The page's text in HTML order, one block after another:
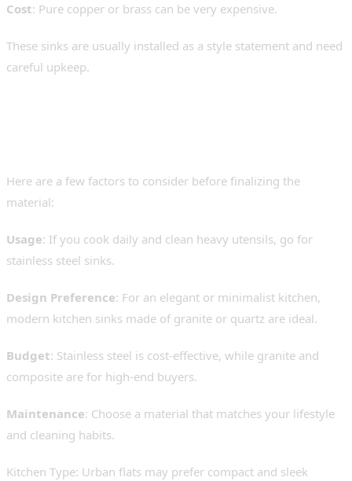
Cost: Pure copper or brass can be very expensive.
These sinks are usually installed as a style statement and need
careful upkeep.
Here are a few factors to consider before finalizing the
material:
Usage: If you cook daily and clean heavy utensils, go for
stainless steel sinks.
Design Preference: For an elegant or minimalist kitchen,
modern kitchen sinks made of granite or quartz are ideal.
Budget: Stainless steel is cost-effective, while granite and
composite are for high-end buyers.
Maintenance: Choose a material that matches your lifestyle
and cleaning habits.
Kitchen Type: Urban flats may prefer compact and sleek